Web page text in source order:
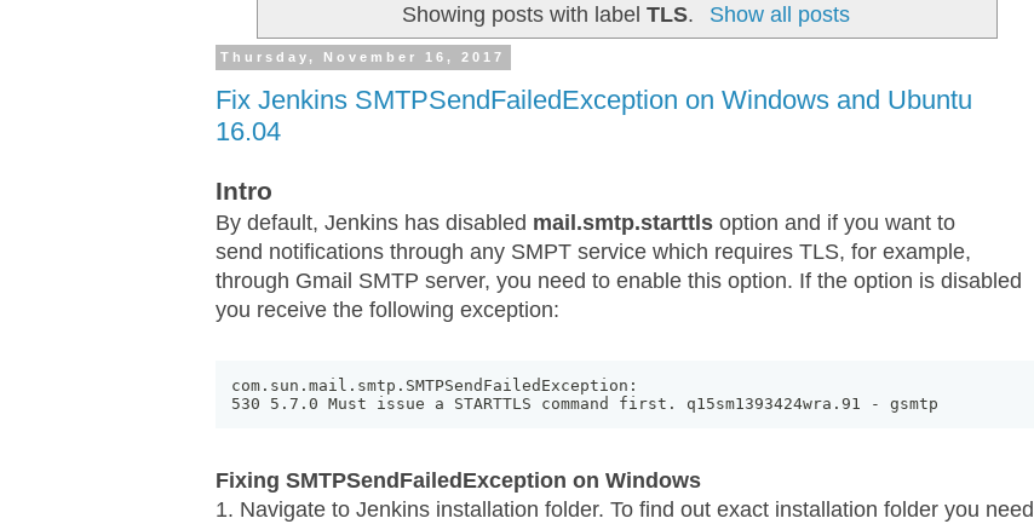
Showing posts with labelTLS. Show all posts
Thursday, November 16, 2017
Fix Jenkins SMTPSendFailedException on Windows and Ubuntu
16.04
Intro
By default, Jenkins has disabled mail.smtp.starttls option and if you want to
send notifications through any SMPT service which requires TLS, for example,
through Gmail SMTP server, you need to enable this option. If the option is disabled
you receive the following exception:
com . sun . mail . smtp . SMTPSendFailedException:
530 5 . 7 . 0 Must issue a STARTTLS command first . q15sm1393424wra . 91 - gsmtp
Fixing SMTPSendFailedException on Windows
1. Navigate to Jenkins installation folder. To find out exact installation folder you need